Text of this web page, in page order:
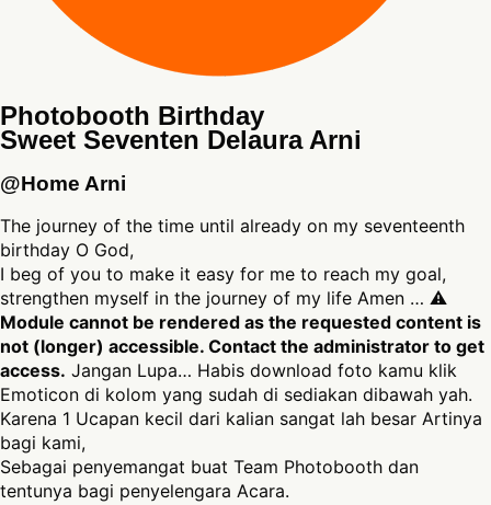
Photobooth Birthday
Sweet Seventen Delaura Arni
@Home Arni
The journey of the time until already on my seventeenth
birthday O God,
I beg of you to make it easy for me to reach my goal,
strengthen myself in the journey of my life Amen … ⚠
Module cannot be rendered as the requested content is
not (longer) accessible. Contact the administrator to get
access. Jangan Lupa… Habis download foto kamu klik
Emoticon di kolom yang sudah di sediakan dibawah yah.
Karena 1 Ucapan kecil dari kalian sangat lah besar Artinya
bagi kami,
Sebagai penyemangat buat Team Photobooth dan
tentunya bagi penyelengara Acara.